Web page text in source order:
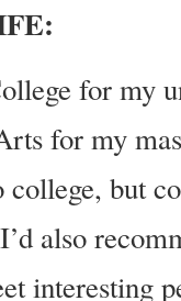
for my
for my
but
also
interesting